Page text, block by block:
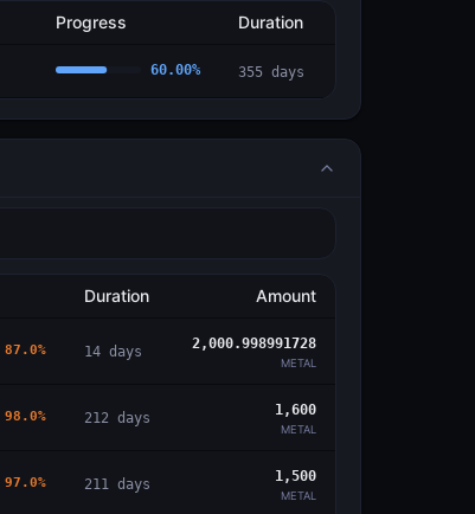
Progress Duration
60.00% 355 days
Duration Amount
87.0% 14 days 2,000.998991728
METAL
98.0% 212 days 1,600
METAL
97.0% 211 days 1,500
METAL